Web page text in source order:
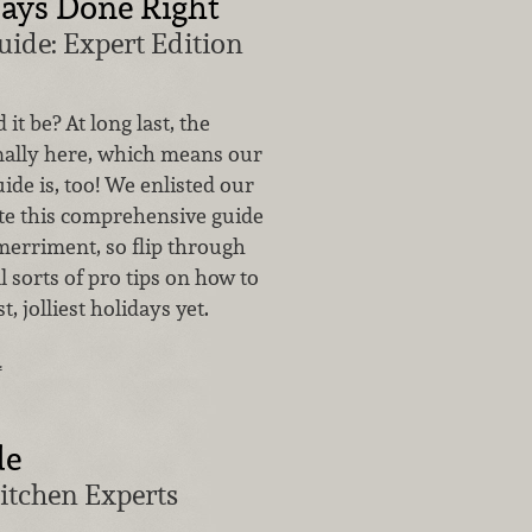
Expert Edition
it be? At long last, the
here, which means our
is, too! We enlisted our
this comprehensive guide
so flip through
sorts of pro tips on how to
jolliest holidays yet.
Experts